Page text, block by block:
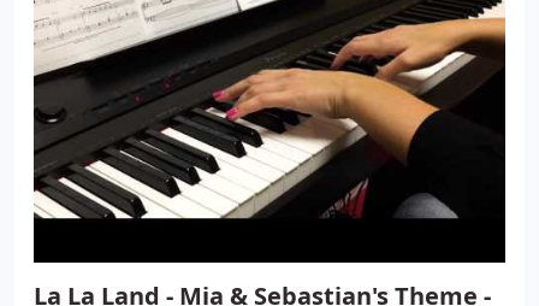
La La Land - Mia & Sebastian's Theme -